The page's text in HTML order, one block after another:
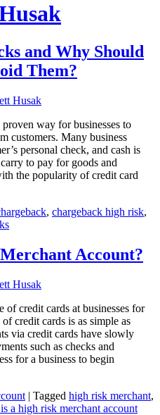
and Why Should
Them?
Husak
way for businesses to
customers. Many business
personal check, and cash is
to pay for goods and
the popularity of credit card
, chargeback high risk,
Account?
Husak
credit cards at businesses for
credit cards is as simple as
via credit cards have slowly
such as checks and
for a business to begin
| Tagged high risk merchant,
a high risk merchant account